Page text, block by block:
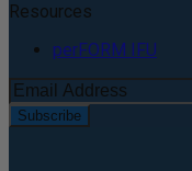
Resources
perFORM IFU
Subscribe